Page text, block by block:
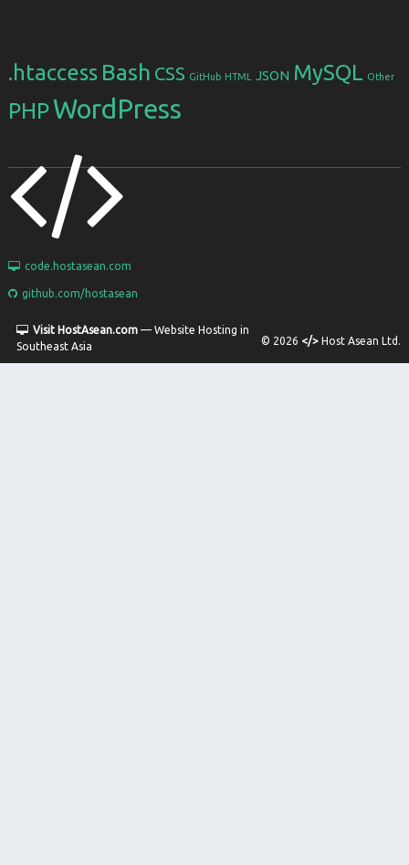
.htaccess Bash CSS GitHub HTML JSON MySQL Other
PHPWordPress
code.hostasean.com
github.com/hostasean
© 2026 </> Host Asean Ltd.
Visit HostAsean.com— Website Hosting in
Southeast Asia